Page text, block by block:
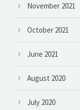
November 2021
October 2021
June 2021
August 2020
July 2020